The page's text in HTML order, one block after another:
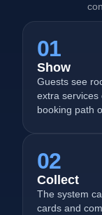
01
Show
Guests see
extra services
booking path
02
Collect
The system
cards and